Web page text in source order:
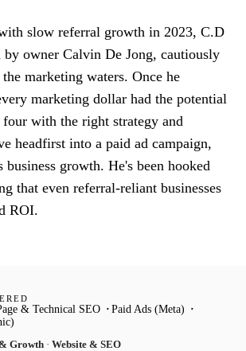
slow referral growth in 2023, C.D
by owner Calvin De Jong, cautiously
marketing waters. Once he
marketing dollar had the potential
with the right strategy and
headfirst into a paid ad campaign,
business growth. He's been hooked
that even referral-reliant businesses
ROI.
& Technical SEO
Paid Ads (Meta)
Growth · Website & SEO